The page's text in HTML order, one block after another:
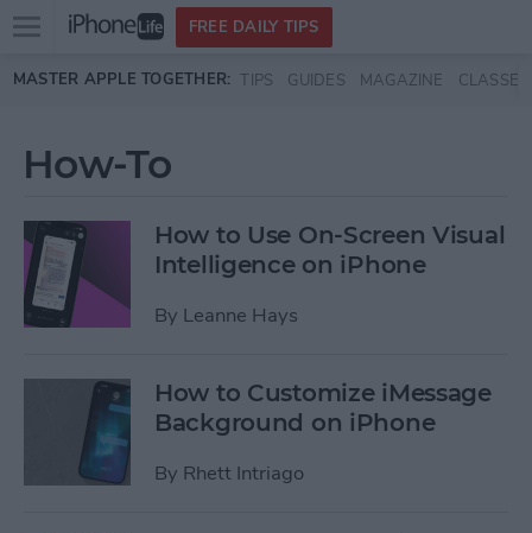
Skip to main content
Open
menu
FREE DAILY TIPS
MASTER APPLE TOGETHER: TIPS GUIDES MAGAZINE CLASSES
How-To
How to Use On-Screen Visual
Intelligence on iPhone
By Leanne Hays
How to Customize iMessage
Background on iPhone
By Rhett Intriago